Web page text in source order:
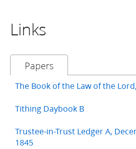
Links
Papers
The Book of the Law of the
Tithing Daybook B
Trustee-in-Trust Ledger A,
1845